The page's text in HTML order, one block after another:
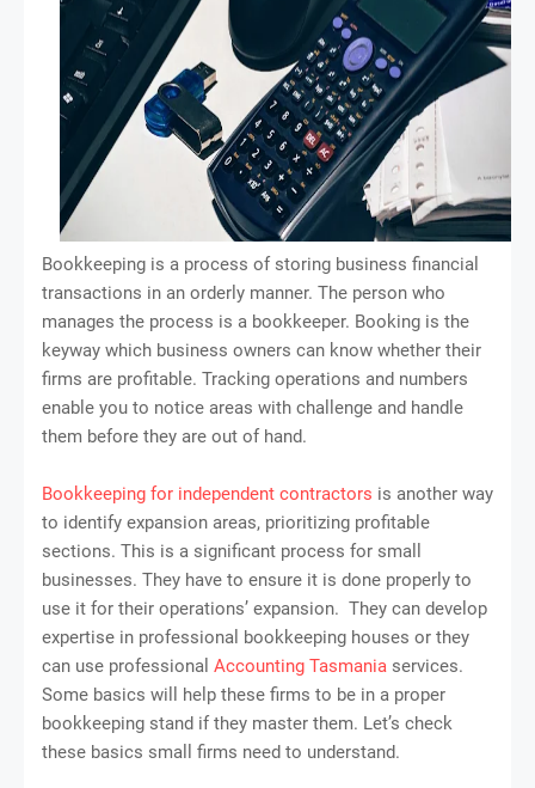
Bookkeeping is a process of storing business financial
transactions in an orderly manner. The person who
manages the process is a bookkeeper. Booking is the
keyway which business owners can know whether their
firms are profitable. Tracking operations and numbers
enable you to notice areas with challenge and handle
them before they are out of hand.
Bookkeeping for independent contractors is another way
to identify expansion areas, prioritizing profitable
sections. This is a significant process for small
businesses. They have to ensure it is done properly to
use it for their operations’ expansion. They can develop
expertise in professional bookkeeping houses or they
can use professional Accounting Tasmania services.
Some basics will help these firms to be in a proper
bookkeeping stand if they master them. Let’s check
these basics small firms need to understand.